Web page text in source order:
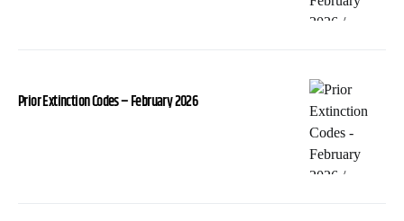
Prior Extinction Codes – February 2026